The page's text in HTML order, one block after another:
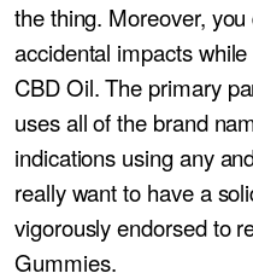
the thing. Moreover,
accidental impacts
CBD Oil. The primary
uses all of the brand
indications using any
really want to have a
vigorously endorsed to
Gummies.